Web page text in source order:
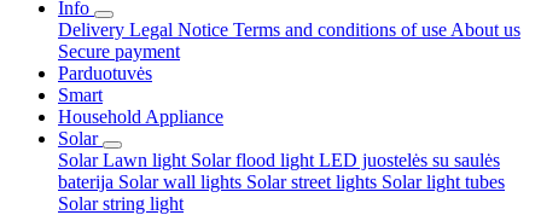
Info
Delivery Legal Notice Terms and conditions of use About us
Secure payment
Parduotuvės
Smart
Household Appliance
Solar
Solar Lawn light Solar flood light LED juostelės su saulės
baterija Solar wall lights Solar street lights Solar light tubes
Solar string light